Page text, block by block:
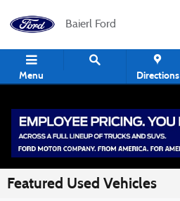
Baierl Ford
Menu Directions
Featured Used Vehicles